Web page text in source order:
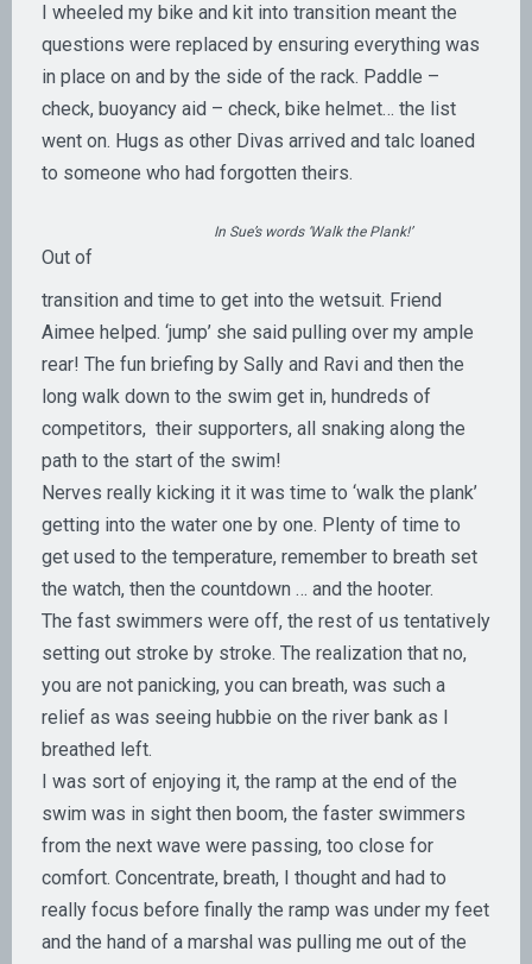
I wheeled my bike and kit into transition meant the
questions were replaced by ensuring everything was
in place on and by the side of the rack. Paddle –
check, buoyancy aid – check, bike helmet… the list
went on. Hugs as other Divas arrived and talc loaned
to someone who had forgotten theirs.
In Sue’s words ‘Walk the Plank!’
Out of
transition and time to get into the wetsuit. Friend
Aimee helped. ‘jump’ she said pulling over my ample
rear! The fun briefing by Sally and Ravi and then the
long walk down to the swim get in, hundreds of
competitors, their supporters, all snaking along the
path to the start of the swim!
Nerves really kicking it it was time to ‘walk the plank’
getting into the water one by one. Plenty of time to
get used to the temperature, remember to breath set
the watch, then the countdown … and the hooter.
The fast swimmers were off, the rest of us tentatively
setting out stroke by stroke. The realization that no,
you are not panicking, you can breath, was such a
relief as was seeing hubbie on the river bank as I
breathed left.
I was sort of enjoying it, the ramp at the end of the
swim was in sight then boom, the faster swimmers
from the next wave were passing, too close for
comfort. Concentrate, breath, I thought and had to
really focus before finally the ramp was under my feet
and the hand of a marshal was pulling me out of the